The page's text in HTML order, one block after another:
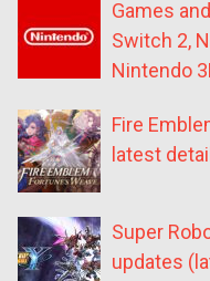
Games
Switch 2,
Nintendo
Fire
latest
Super
updates